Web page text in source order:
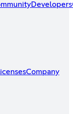
Developers
Company